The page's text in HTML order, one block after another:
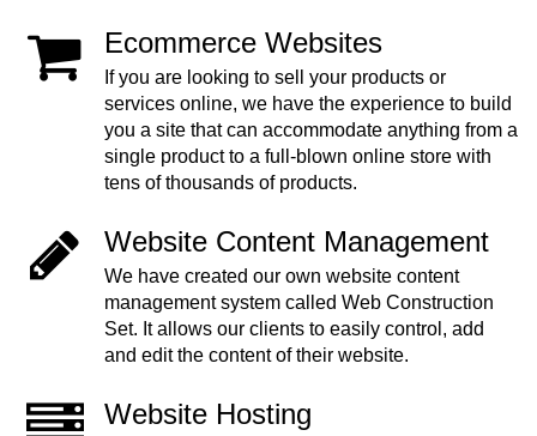
Ecommerce Websites
If you are looking to sell your products or
services online, we have the experience to build
you a site that can accommodate anything from a
single product to a full-blown online store with
tens of thousands of products.
Website Content Management
We have created our own website content
management system called Web Construction
Set. It allows our clients to easily control, add
and edit the content of their website.
Website Hosting